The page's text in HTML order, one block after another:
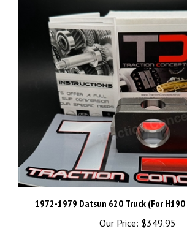
1972-1979 Datsun 620 Truck (For
Our Price: $349.95